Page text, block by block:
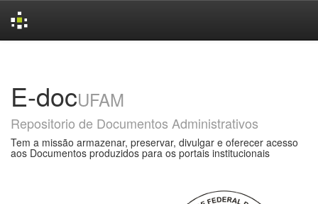
E-docUFAM
Repositorio de Documentos Administrativos
Tem a missão armazenar, preservar, divulgar e oferecer acesso
aos Documentos produzidos para os portais institucionais